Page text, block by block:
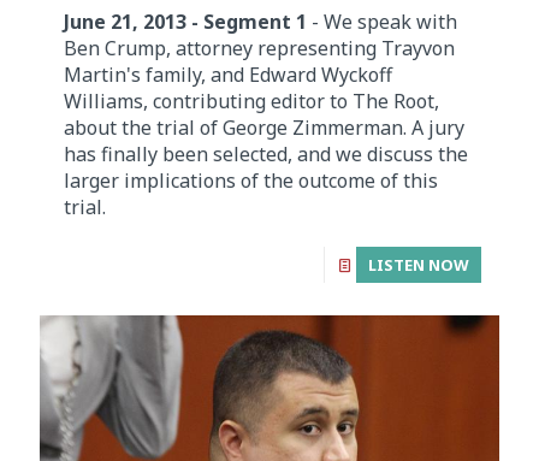
June 21, 2013 - Segment 1 - We speak with
Ben Crump, attorney representing Trayvon
Martin's family, and Edward Wyckoff
Williams, contributing editor to The Root,
about the trial of George Zimmerman. A jury
has finally been selected, and we discuss the
larger implications of the outcome of this
trial.
LISTEN NOW